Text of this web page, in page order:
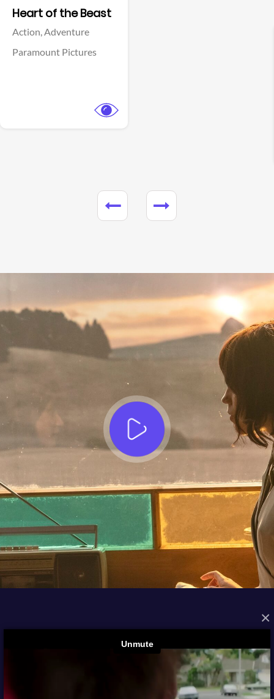
×
Heart of the Beast
Action,Adventure
Paramount Pictures
FROM THE ARCHIVES